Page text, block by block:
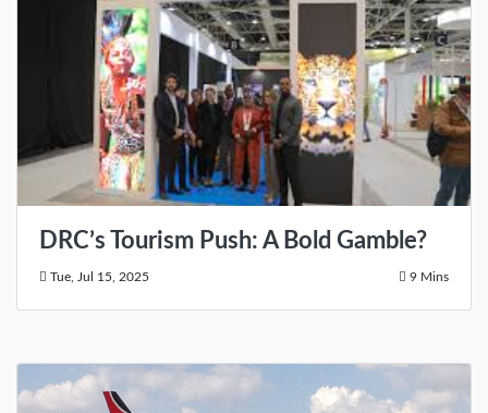
DRC’s Tourism Push: A Bold Gamble?
Tue, Jul 15, 2025 9 Mins